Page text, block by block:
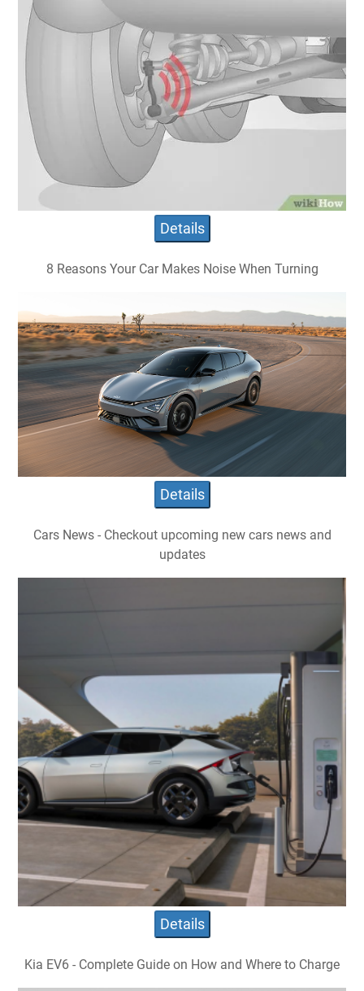
Details
8 Reasons Your Car Makes Noise When Turning
Details
Cars News - Checkout upcoming new cars news and
updates
Details
Kia EV6 - Complete Guide on How and Where to Charge